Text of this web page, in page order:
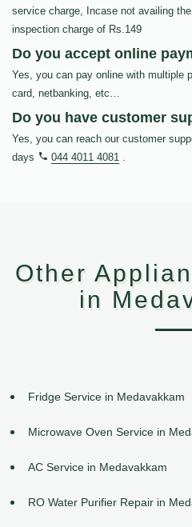
service charge, Incase not availing
inspection charge of Rs.149
Do you accept online
Yes, you can pay online with multiple
card, netbanking, etc…
Do you have customer
Yes, you can reach our customer
days
044 4011 4081 .
Other
in
Fridge Service in Medavakkam
Microwave Oven Service in
AC Service in Medavakkam
RO Water Purifier Repair in